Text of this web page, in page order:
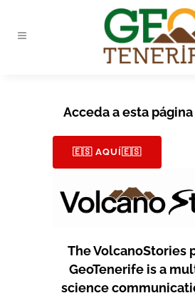
Acceda a esta
🇪🇸 AQUÍ🇪🇸
The VolcanoStories
GeoTenerife is a
science